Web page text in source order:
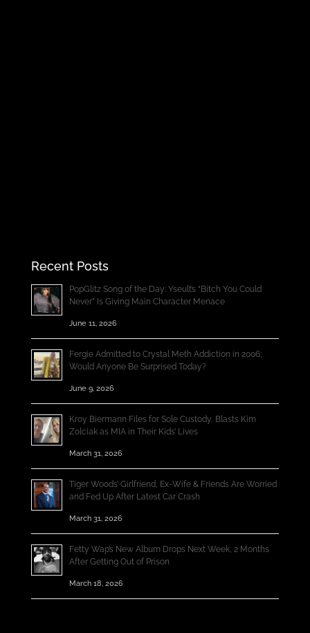
Recent Posts
PopGlitz Song of the Day: Yseult’s “Bitch You Could
Never” Is Giving Main Character Menace
June 11, 2026
Fergie Admitted to Crystal Meth Addiction in 2006;
Would Anyone Be Surprised Today?
June 9, 2026
Kroy Biermann Files for Sole Custody, Blasts Kim
Zolciak as MIA in Their Kids’ Lives
March 31, 2026
Tiger Woods’ Girlfriend, Ex-Wife & Friends Are Worried
and Fed Up After Latest Car Crash
March 31, 2026
Fetty Wap’s New Album Drops Next Week, 2 Months
After Getting Out of Prison
March 18, 2026